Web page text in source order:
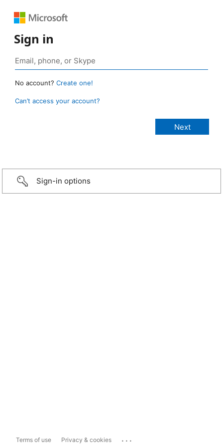
Sign in
No account? Create one!
Can’t access your account?
Sign-in options
Terms of use Privacy & cookies ...